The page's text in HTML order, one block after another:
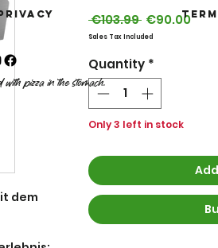
dem
€103.99 Regular
Price
€90.00Sale
Sales Tax Included
Quantity *
Only 3 left in stock
with pizza in the stomach.